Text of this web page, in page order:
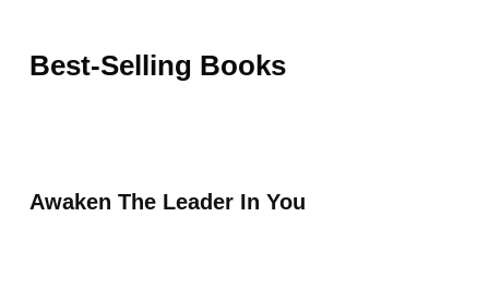
Best-Selling Books
Awaken The Leader In You